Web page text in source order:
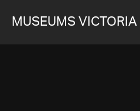
MUSEUMS VICTORIA